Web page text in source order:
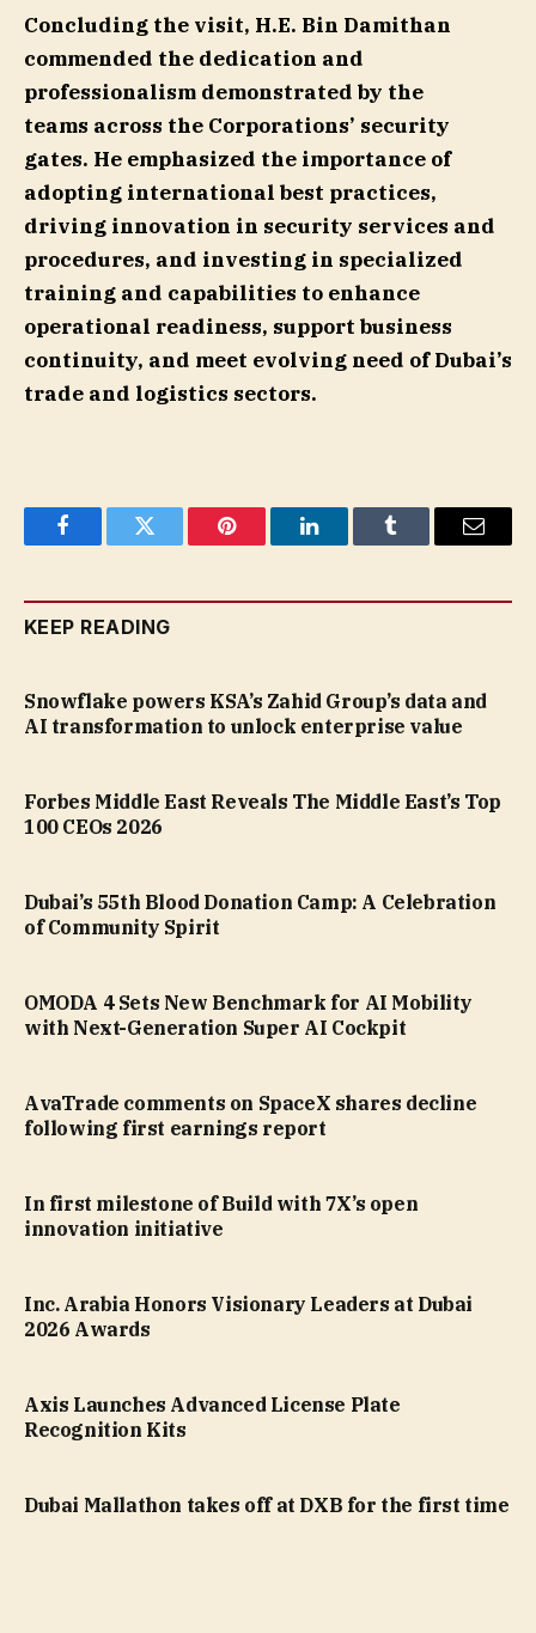
Concluding the visit, H.E. Bin Damithan
commended the dedication and
professionalism demonstrated by the
teams across the Corporations’ security
gates. He emphasized the importance of
adopting international best practices,
driving innovation in security services and
procedures, and investing in specialized
training and capabilities to enhance
operational readiness, support business
continuity, and meet evolving need of Dubai’s
trade and logistics sectors.
FacebookTwitter Pinterest LinkedInTumblr Email
KEEP READING
Snowflake powers KSA’s Zahid Group’s data and
AI transformation to unlock enterprise value
Forbes Middle East Reveals The Middle East’s Top
100 CEOs 2026
Dubai’s 55th Blood Donation Camp: A Celebration
of Community Spirit
OMODA 4 Sets New Benchmark for AI Mobility
with Next-Generation Super AI Cockpit
AvaTrade comments on SpaceX shares decline
following first earnings report
In first milestone of Build with 7X’s open
innovation initiative
Inc. Arabia Honors Visionary Leaders at Dubai
2026 Awards
Axis Launches Advanced License Plate
Recognition Kits
Dubai Mallathon takes off at DXB for the first time